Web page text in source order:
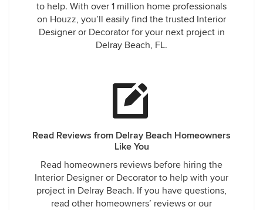
to help. With over 1 million home professionals
on Houzz, you’ll easily find the trusted Interior
Designer or Decorator for your next project in
Delray Beach, FL.
Read Reviews from Delray Beach Homeowners
Like You
Read homeowners reviews before hiring the
Interior Designer or Decorator to help with your
project in Delray Beach. If you have questions,
read other homeowners’ reviews or our